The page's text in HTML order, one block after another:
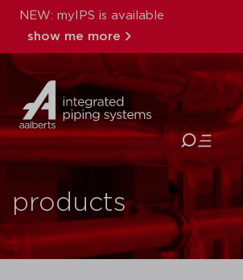
NEW: myIPS is available
show me more
close
products